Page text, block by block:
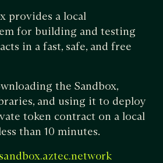
provides a local
for building and testing
in a fast, safe, and free
the Sandbox,
and using it to deploy
token contract on a local
than 10 minutes.
sandbox.aztec.network